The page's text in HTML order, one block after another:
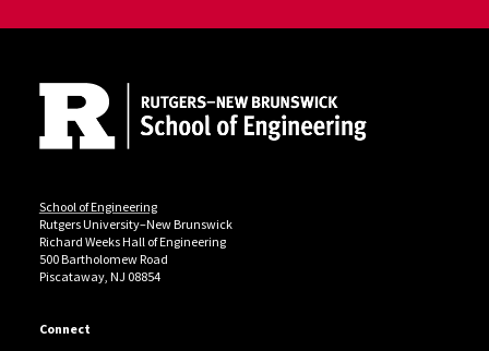
School of Engineering
Rutgers University–New Brunswick
Richard Weeks Hall of Engineering
500 Bartholomew Road
Piscataway, NJ 08854
Connect